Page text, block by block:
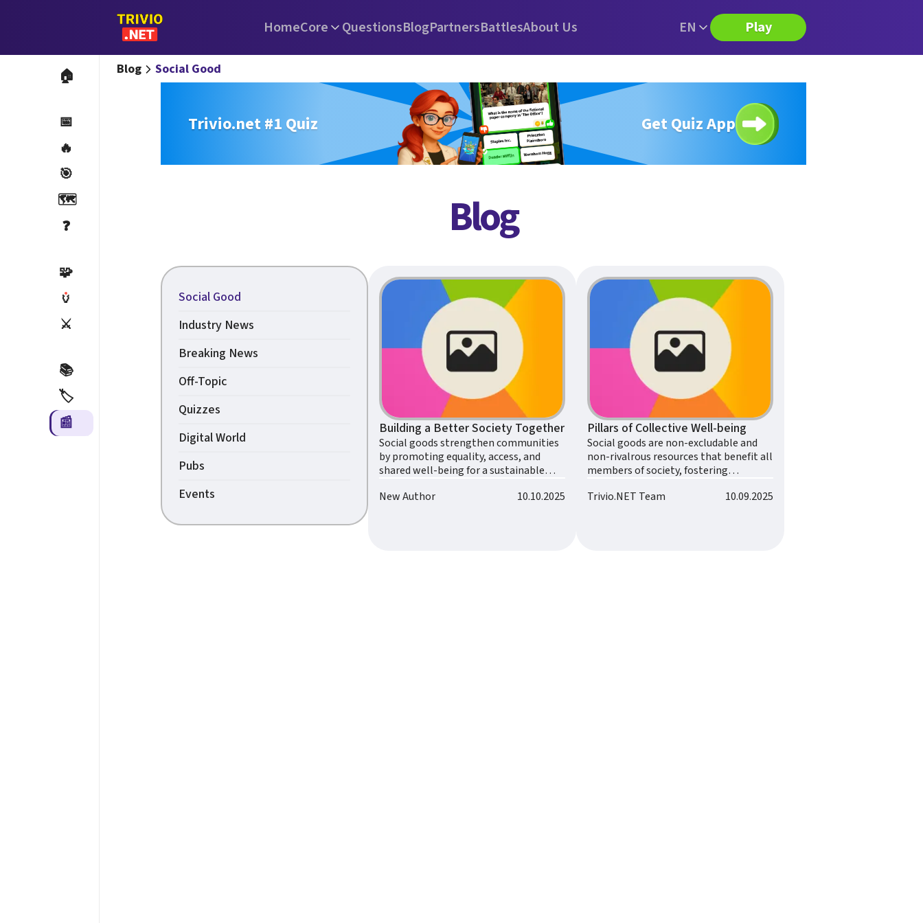
HomeCore QuestionsBlogPartnersBattlesAbout Us EN Play
Blog Social Good
🏠
📅
🔥
🎯
🗺️
❓
🧩
🏺
⚔️
📚
🏷️
📰
Trivio.net #1 Quiz Get Quiz App
Blog
Social Good
Industry News
Breaking News
Off-Topic
Quizzes
Digital World
Pubs
Events
Building a Better Society Together
Social goods strengthen communities
by promoting equality, access, and
shared well-being for a sustainable
New Author
10.10.2025
Pillars of Collective Well-being
Social goods are non-excludable and
non-rivalrous resources that benefit all
members of society, fostering
Trivio.NET Team
10.09.2025